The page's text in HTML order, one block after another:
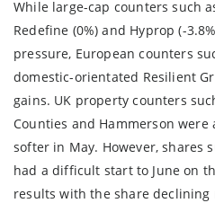
While large-cap counters such
Redefine (0%) and Hyprop (-
pressure, European counters
domestic-orientated Resilient
gains. UK property counters
Counties and Hammerson were
softer in May. However, shares
had a difficult start to June on
results with the share